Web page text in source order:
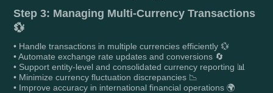
Step 3: Managing Multi-Currency Transactions
💱
• Handle transactions in multiple currencies efficiently 💱
• Automate exchange rate updates and conversions 🔄
• Support entity-level and consolidated currency reporting 📊
• Minimize currency fluctuation discrepancies 📉
• Improve accuracy in international financial operations 🌍